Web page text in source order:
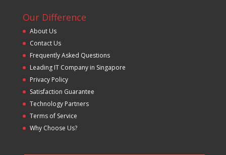
Our Difference
About Us
Contact Us
Frequently Asked Questions
Leading IT Company in Singapore
Privacy Policy
Satisfaction Guarantee
Technology Partners
Terms of Service
Why Choose Us?